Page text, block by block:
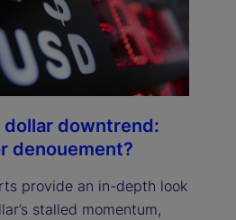
dollar downtrend:
denouement?
provide an in-depth look
stalled momentum,